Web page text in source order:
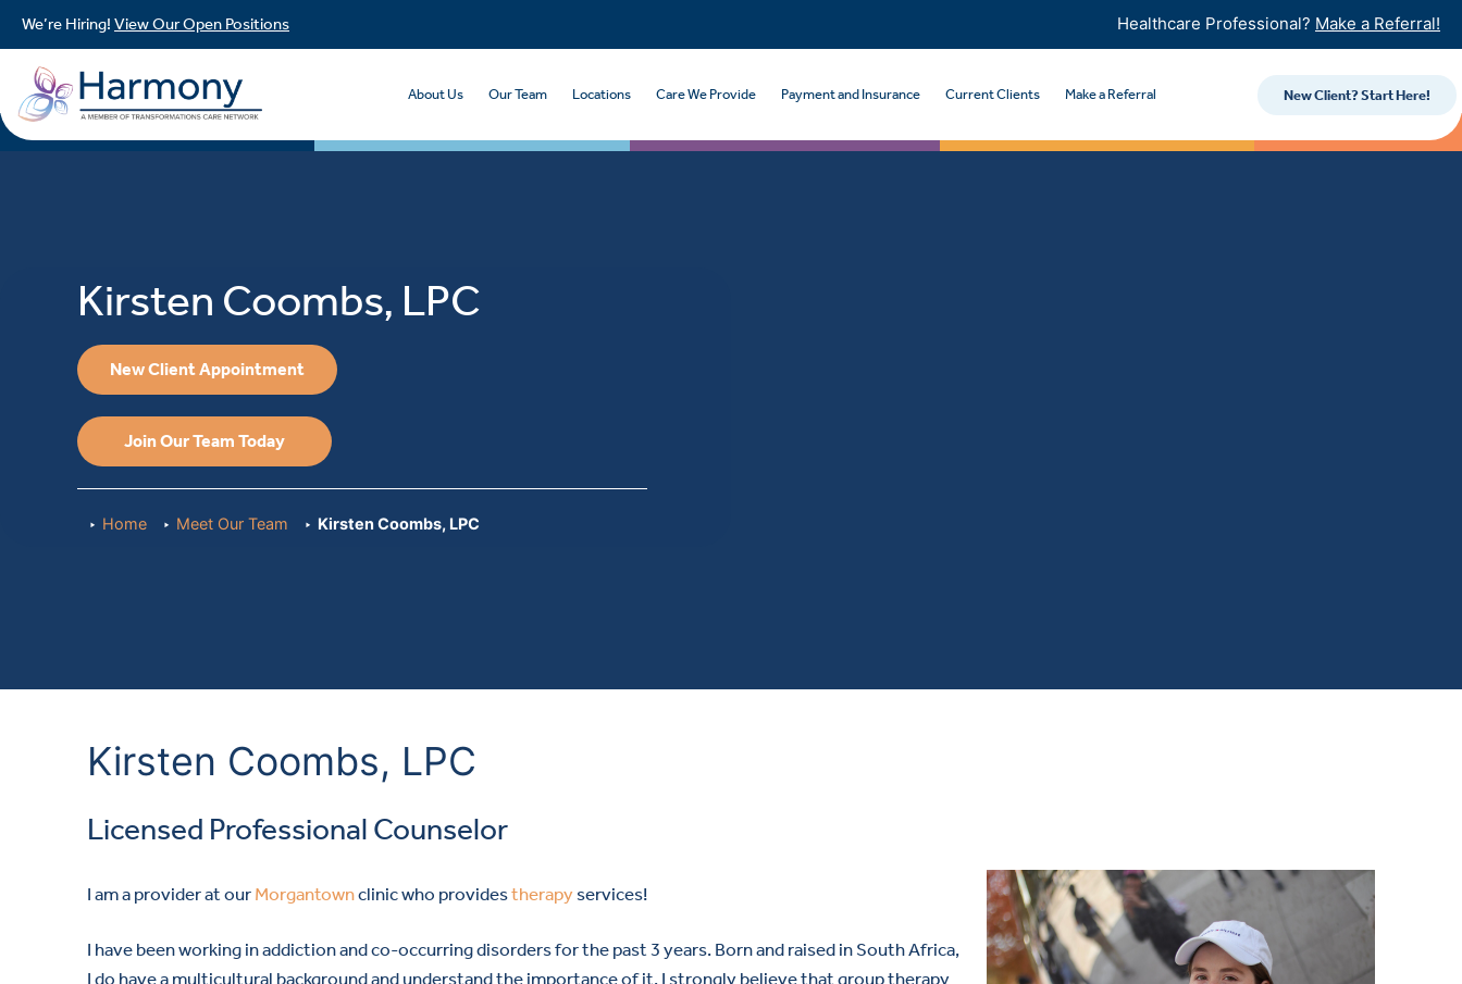
We’re Hiring! View Our Open Positions Healthcare Professional? Make a Referral!
About Us Our Team Locations Care We Provide Payment and Insurance Current Clients Make a Referral New Client? Start Here!
Kirsten Coombs, LPC
New Client Appointment
Join Our Team Today
Home Meet Our Team Kirsten Coombs, LPC
Kirsten Coombs, LPC
Licensed Professional Counselor
I am a provider at our Morgantownclinic who providestherapyservices!
I have been working in addiction and co-occurring disorders for the past 3 years. Born and raised in South Africa,
I do have a multicultural background and understand the importance of it. I strongly believe that group therapy